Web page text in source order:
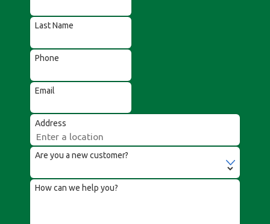
Last Name
Phone
Email
Address
Are you a new customer?
How can we help you?